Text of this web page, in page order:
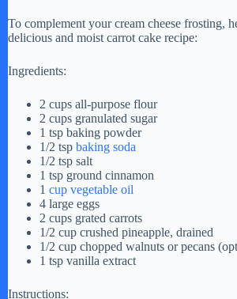
To complement your cream cheese frosting,
delicious and moist carrot cake recipe:
Ingredients:
2 cups all-purpose flour
2 cups granulated sugar
1 tsp baking powder
1/2 tsp baking soda
1/2 tsp salt
1 tsp ground cinnamon
1 cup vegetable oil
4 large eggs
2 cups grated carrots
1/2 cup crushed pineapple, drained
1/2 cup chopped walnuts or pecans
1 tsp vanilla extract
Instructions: